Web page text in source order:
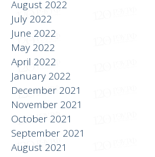
September 2022
August 2022
July 2022
June 2022
May 2022
April 2022
January 2022
December 2021
November 2021
October 2021
September 2021